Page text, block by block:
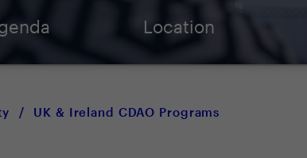
Location
/ UK & Ireland CDAO Programs